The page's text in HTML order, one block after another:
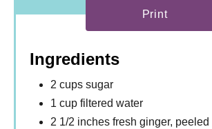
Print
Ingredients
2 cups sugar
1 cup filtered water
2 1/2 inches fresh ginger,